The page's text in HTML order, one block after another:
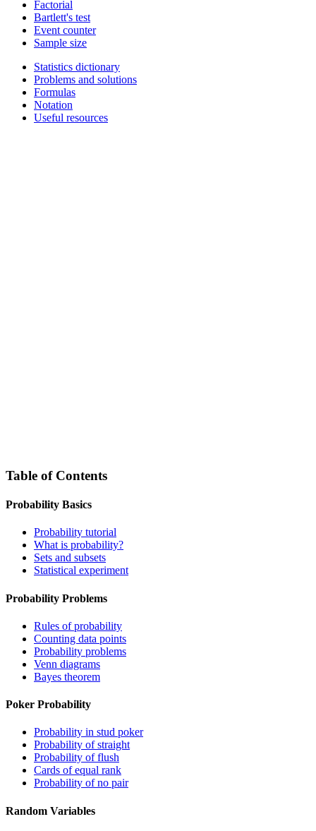
Factorial
Bartlett's test
Event counter
Sample size
Statistics dictionary
Problems and solutions
Formulas
Notation
Useful resources
Table of Contents
Probability Basics
Probability tutorial
What is probability?
Sets and subsets
Statistical experiment
Probability Problems
Rules of probability
Counting data points
Probability problems
Venn diagrams
Bayes theorem
Poker Probability
Probability in stud poker
Probability of straight
Probability of flush
Cards of equal rank
Probability of no pair
Random Variables